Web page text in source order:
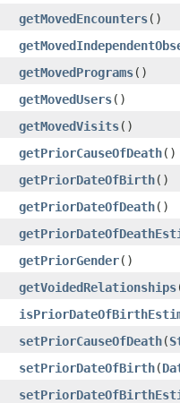
getMovedEncounters()
getMovedPrograms()
getMovedUsers()
getMovedVisits()
getPriorCauseOfDeath()
getPriorDateOfBirth()
getPriorDateOfDeath()
getPriorGender()
getVoidedRelationships
setPriorCauseOfDeath(
setPriorDateOfBirth(